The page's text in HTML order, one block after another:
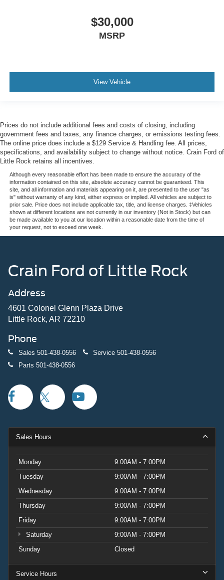
$30,000
MSRP
View Vehicle
Prices do not include additional fees and costs of closing, including
government fees and taxes, any finance charges, or emissions testing fees.
The online price does include a $129 Service & Handling fee. All prices,
specifications, and availability subject to change without notice. Crain Ford of
Little Rock retains all incentives.
Although every reasonable effort has been made to ensure the accuracy of the
information contained on this site, absolute accuracy cannot be guaranteed. This
site, and all information and materials appearing on it, are presented to the user "as
is" without warranty of any kind, either express or implied. All vehicles are subject to
prior sale. Price does not include applicable tax, title, and license charges. ‡Vehicles
shown at different locations are not currently in our inventory (Not in Stock) but can
be made available to you at our location within a reasonable date from the time of
your request, not to exceed one week.
Crain Ford of Little Rock
Address
4601 Colonel Glenn Plaza Drive
Little Rock, AR 72210
Phone
Sales 501-438-0556 Service 501-438-0556
Parts 501-438-0556
Sales Hours
Monday
9:00AM - 7:00PM
Tuesday
9:00AM - 7:00PM
Wednesday
9:00AM - 7:00PM
Thursday
9:00AM - 7:00PM
Friday
9:00AM - 7:00PM
Saturday
9:00AM - 7:00PM
Sunday
Closed
Service Hours